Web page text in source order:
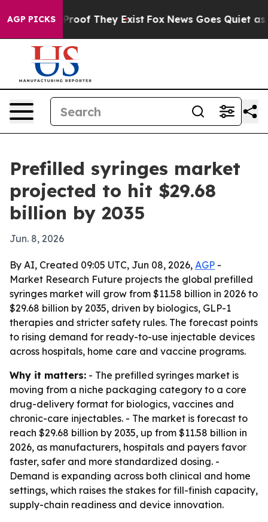
AGP PICKS
no Proof They Exist Fox News Goes Quiet as
Prefilled syringes market
projected to hit $29.68
billion by 2035
Jun. 8, 2026
By AI, Created 09:05 UTC, Jun 08, 2026, AGP -
Market Research Future projects the global prefilled
syringes market will grow from $11.58 billion in 2026 to
$29.68 billion by 2035, driven by biologics, GLP-1
therapies and stricter safety rules. The forecast points
to rising demand for ready-to-use injectable devices
across hospitals, home care and vaccine programs.
Why it matters: - The prefilled syringes market is
moving from a niche packaging category to a core
drug-delivery format for biologics, vaccines and
chronic-care injectables. - The market is forecast to
reach $29.68 billion by 2035, up from $11.58 billion in
2026, as manufacturers, hospitals and payers favor
faster, safer and more standardized dosing. -
Demand is expanding across both clinical and home
settings, which raises the stakes for fill-finish capacity,
supply-chain readiness and device innovation.